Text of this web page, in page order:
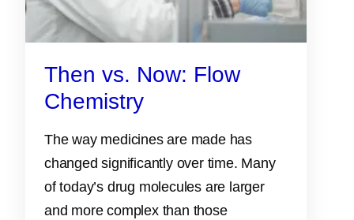
Then vs. Now: Flow
Chemistry
The way medicines are made has
changed significantly over time. Many
of today’s drug molecules are larger
and more complex than those